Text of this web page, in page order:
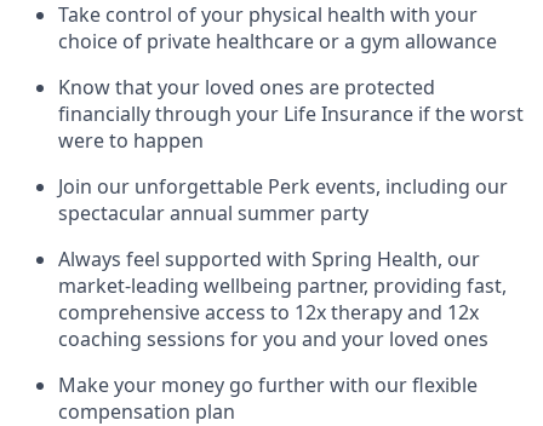
Take control of your physical health with your
choice of private healthcare or a gym allowance
Know that your loved ones are protected
financially through your Life Insurance if the worst
were to happen
Join our unforgettable Perk events, including our
spectacular annual summer party
Always feel supported with Spring Health, our
market-leading wellbeing partner, providing fast,
comprehensive access to 12x therapy and 12x
coaching sessions for you and your loved ones
Make your money go further with our flexible
compensation plan